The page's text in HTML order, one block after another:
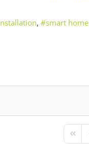
smart
First